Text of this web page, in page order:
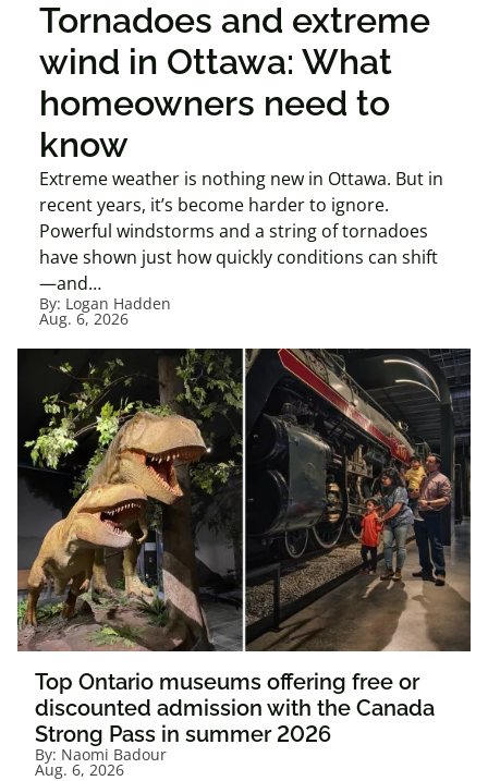
Tornadoes and extreme
wind in Ottawa: What
homeowners need to
know
Extreme weather is nothing new in Ottawa. But in
recent years, it’s become harder to ignore.
Powerful windstorms and a string of tornadoes
have shown just how quickly conditions can shift
—and…
By: Logan Hadden
Aug. 6, 2026
Top Ontario museums offering free or
discounted admission with the Canada
Strong Pass in summer 2026
By: Naomi Badour
Aug. 6, 2026